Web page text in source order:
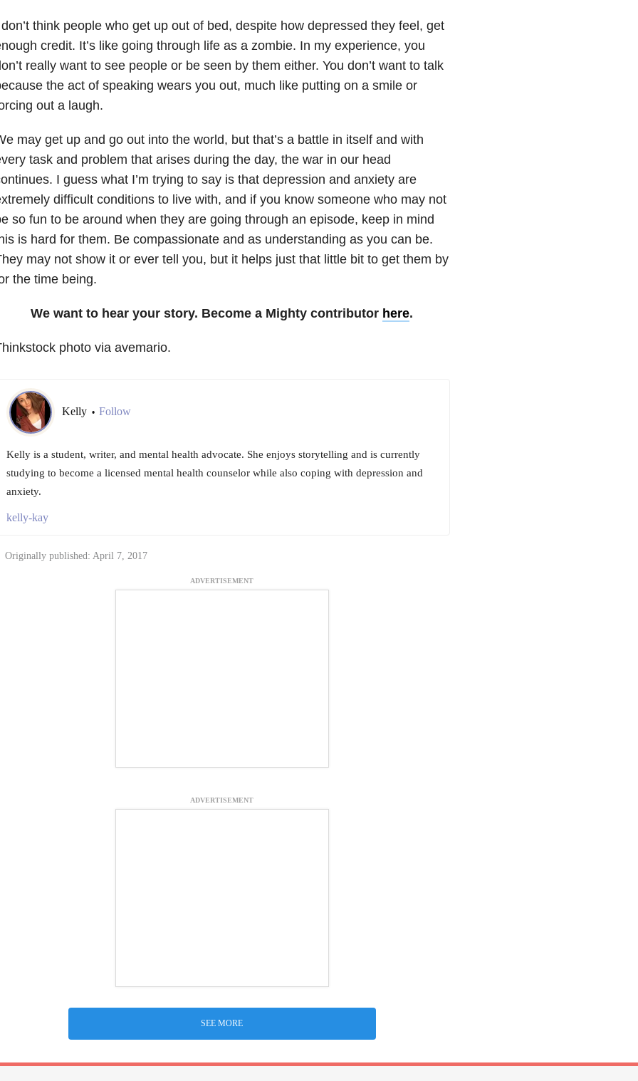
think people who get up out of bed, despite how depressed they feel, get
credit. It’s like going through life as a zombie. In my experience, you
really want to see people or be seen by them either. You don’t want to talk
the act of speaking wears you out, much like putting on a smile or
out a laugh.
may get up and go out into the world, but that’s a battle in itself and with
task and problem that arises during the day, the war in our head
I guess what I’m trying to say is that depression and anxiety are
difficult conditions to live with, and if you know someone who may not
so fun to be around when they are going through an episode, keep in mind
is hard for them. Be compassionate and as understanding as you can be.
may not show it or ever tell you, but it helps just that little bit to get them by
the time being.
We want to hear your story. Become a Mighty contributor here.
photo via avemario.
Kelly • Follow
Kelly is a student, writer, and mental health advocate. She enjoys storytelling and is currently
studying to become a licensed mental health counselor while also coping with depression and
anxiety.
kelly-kay
Originally published: April 7, 2017
ADVERTISEMENT
ADVERTISEMENT
SEE MORE